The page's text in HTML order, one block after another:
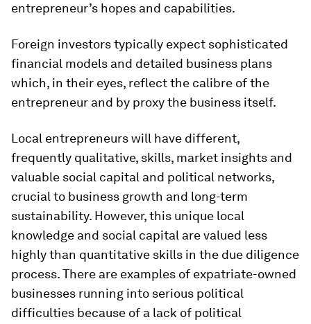
entrepreneur’s hopes and capabilities.
Foreign investors typically expect sophisticated
financial models and detailed business plans
which, in their eyes, reflect the calibre of the
entrepreneur and by proxy the business itself.
Local entrepreneurs will have different,
frequently qualitative, skills, market insights and
valuable social capital and political networks,
crucial to business growth and long-term
sustainability. However, this unique local
knowledge and social capital are valued less
highly than quantitative skills in the due diligence
process. There are examples of expatriate-owned
businesses running into serious political
difficulties because of a lack of political